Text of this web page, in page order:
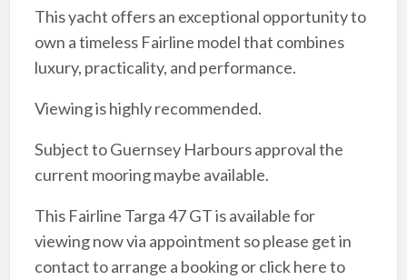
This yacht offers an exceptional opportunity to
own a timeless Fairline model that combines
luxury, practicality, and performance.
Viewing is highly recommended.
Subject to Guernsey Harbours approval the
current mooring maybe available.
This Fairline Targa 47 GT is available for
viewing now via appointment so please get in
contact to arrange a booking or click here to